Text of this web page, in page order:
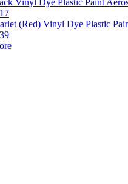
Vinyl Dye Plastic Paint
(Red) Vinyl Dye Plastic